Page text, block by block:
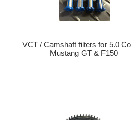
VCT / Camshaft filters for 5.0
Mustang GT & F150